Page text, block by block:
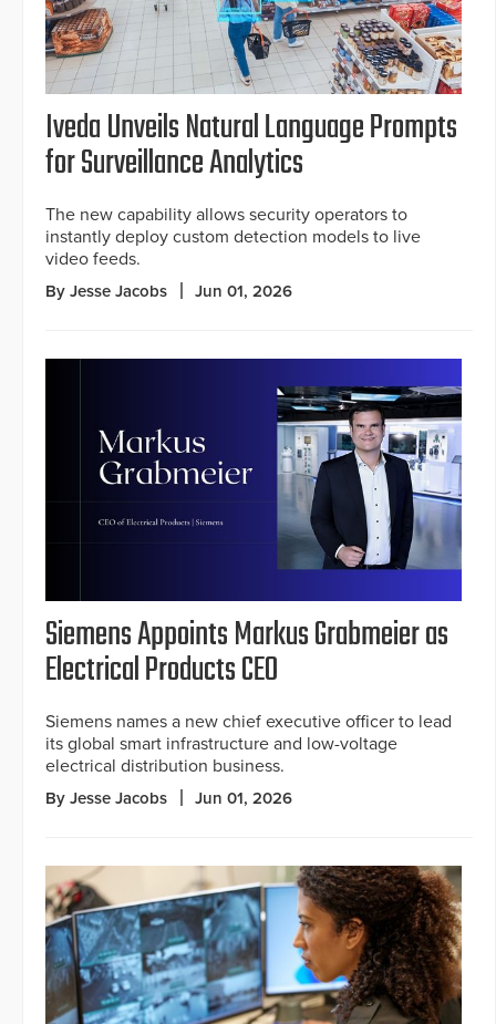
Iveda Unveils Natural Language Prompts
for Surveillance Analytics
The new capability allows security operators to
instantly deploy custom detection models to live
video feeds.
By Jesse Jacobs Jun 01, 2026
Siemens Appoints Markus Grabmeier as
Electrical Products CEO
Siemens names a new chief executive officer to lead
its global smart infrastructure and low-voltage
electrical distribution business.
By Jesse Jacobs Jun 01, 2026